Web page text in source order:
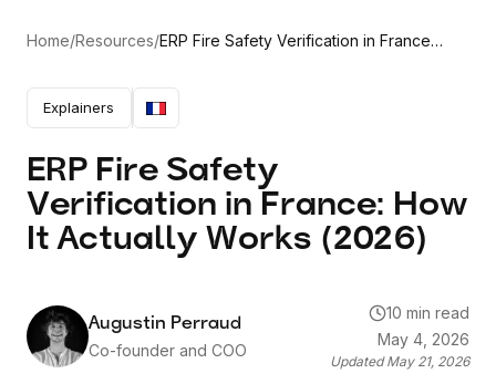
Home/Resources/ERP Fire Safety Verification in France:
Explainers
ERP Fire Safety
Verification in France: How
It Actually Works (2026)
Augustin Perraud
Co-founder and COO
10 min read
May 4, 2026
UpdatedMay 21, 2026